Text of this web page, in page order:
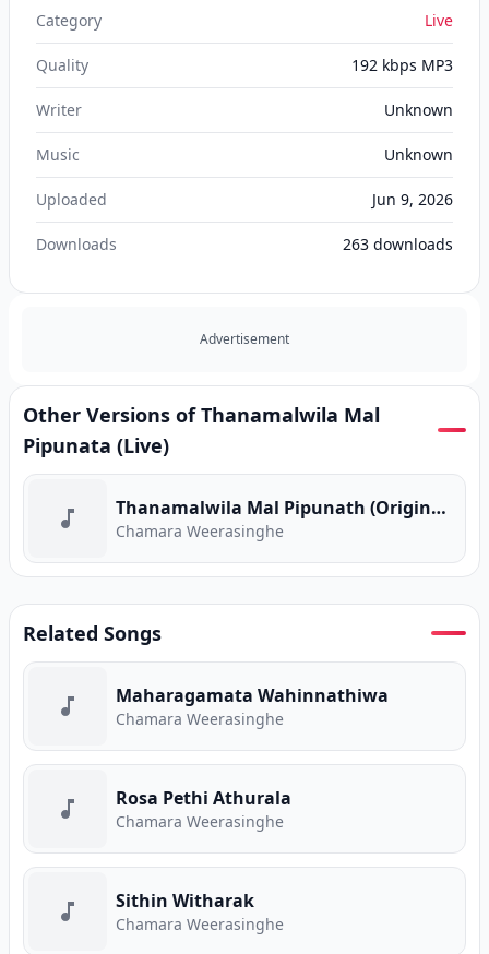
Category Live
Quality 192 kbps MP3
Writer Unknown
Music Unknown
Uploaded Jun 9, 2026
Downloads 263 downloads
Advertisement
Other Versions of Thanamalwila Mal
Pipunata (Live)
Thanamalwila Mal Pipunath (Original Version)
Chamara Weerasinghe
Related Songs
Maharagamata Wahinnathiwa
Chamara Weerasinghe
Rosa Pethi Athurala
Chamara Weerasinghe
Sithin Witharak
Chamara Weerasinghe